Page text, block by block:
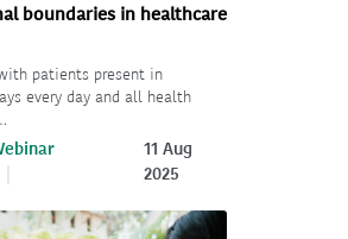
boundaries in healthcare
patients present in
every day and all health
11 Aug
2025